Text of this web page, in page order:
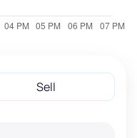
Sell